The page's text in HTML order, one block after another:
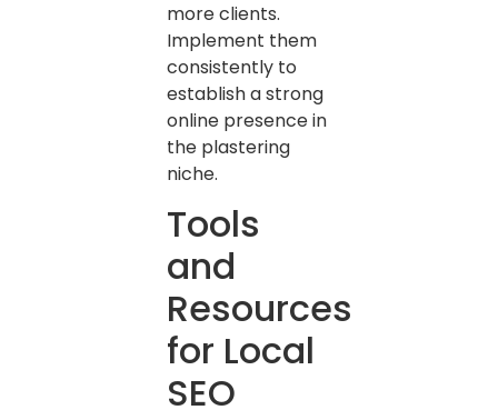
more clients.
Implement them
consistently to
establish a strong
online presence in
the plastering
niche.
Tools
and
Resources
for Local
SEO